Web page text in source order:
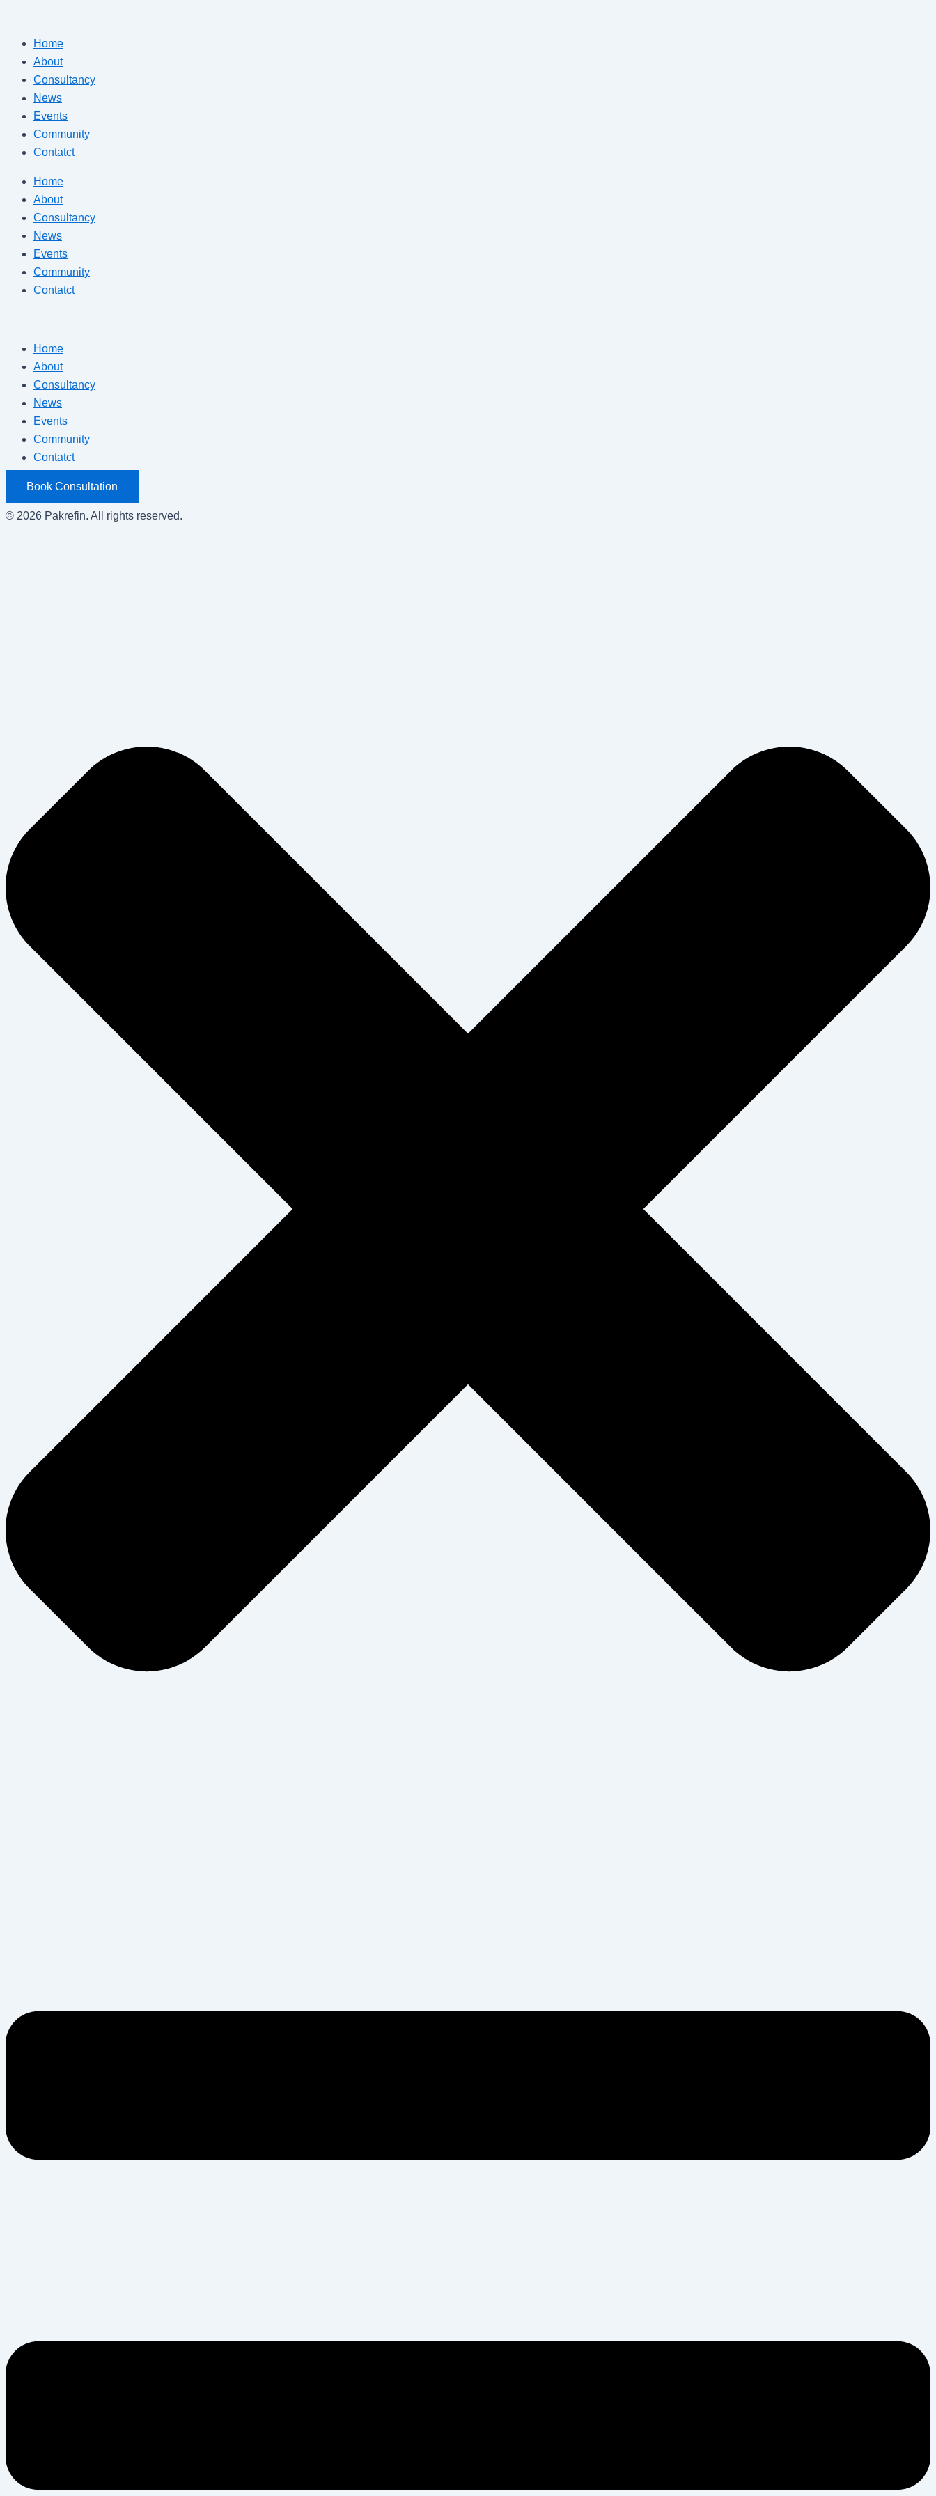
contentHome
About
Consultancy
News
Events
Community
Contatct
Home
About
Consultancy
News
Events
Community
Contatct
Home
About
Consultancy
News
Events
Community
Contatct
Book Consultation
© 2026 Pakrefin. All rights reserved.